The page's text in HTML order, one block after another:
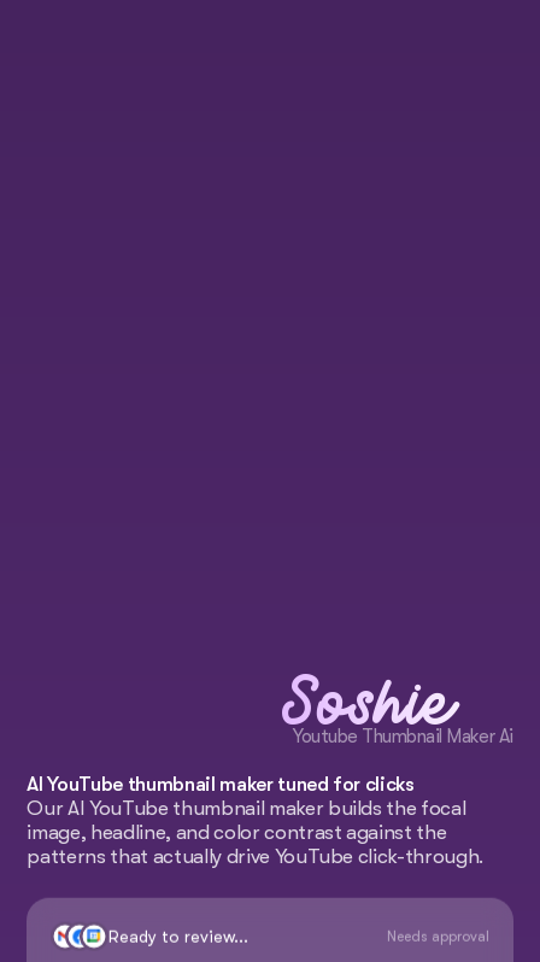
Soshie
Youtube Thumbnail Maker Ai
AI YouTube thumbnail maker tuned for clicks
Our AI YouTube thumbnail maker builds the focal
image, headline, and color contrast against the
patterns that actually drive YouTube click-through.
Ready to review... Needs approval